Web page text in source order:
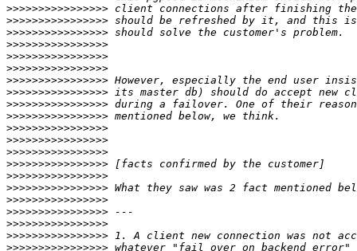
>>>>>>>>>>>>>>>>
>>>>>>>>>>>>>>>>
>>>>>>>>>>>>>>>>
>>>>>>>>>>>>>>>>
>>>>>>>>>>>>>>>>
>>>>>>>>>>>>>>>>
>>>>>>>>>>>>>>>>
>>>>>>>>>>>>>>>>
>>>>>>>>>>>>>>>>
>>>>>>>>>>>>>>>>
>>>>>>>>>>>>>>>>
>>>>>>>>>>>>>>>>
>>>>>>>>>>>>>>>>
>>>>>>>>>>>>>>>>
>>>>>>>>>>>>>>>>
>>>>>>>>>>>>>>>>
>>>>>>>>>>>>>>>>
>>>>>>>>>>>>>>>>
>>>>>>>>>>>>>>>>
>>>>>>>>>>>>>>>>
>>>>>>>>>>>>>>>>